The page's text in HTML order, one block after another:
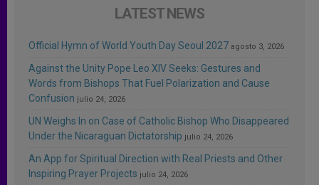
LATEST NEWS
Official Hymn of World Youth Day Seoul 2027 agosto 3, 2026
Against the Unity Pope Leo XIV Seeks: Gestures and
Words from Bishops That Fuel Polarization and Cause
Confusion julio 24, 2026
UN Weighs In on Case of Catholic Bishop Who Disappeared
Under the Nicaraguan Dictatorship julio 24, 2026
An App for Spiritual Direction with Real Priests and Other
Inspiring Prayer Projects julio 24, 2026